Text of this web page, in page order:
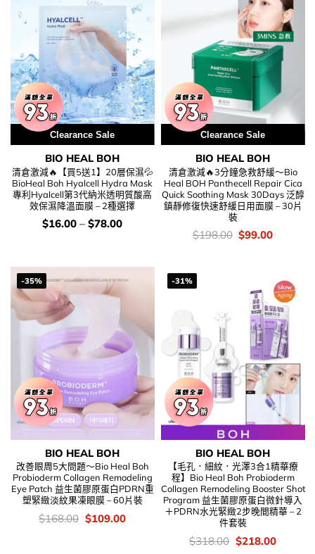
Clearance Sale
BIO HEAL BOH
清倉激減🔥【買5送1】20層保濕💦
BioHeal Boh Hyalcell Hydra Mask
專利Hyalcell第3代納米透明質酸高
效保濕降溫面膜 – 2種選擇
價
錢：
$16.00 – $78.00
Clearance Sale
BIO HEAL BOH
清倉激減🔥3分鐘急救舒緩～Bio
Heal BOH Panthecell Repair Cica
Quick Soothing Mask 30Days 泛醇
鎮靜修復快速舒緩日用面膜 – 30片
裝
價
錢：
$198.00 Original
price
$99.00Current
-35%
BIO HEAL BOH
改善眼周5大問題～Bio Heal Boh
Probioderm Collagen Remodeling
Eye Patch 益生菌膠原蛋白PDRN重
塑緊緻淡紋果凍眼膜 – 60片裝
價
錢：
$168.00 Original
price
$109.00Current
-31%
BIO HEAL BOH
【毛孔．細紋．光澤3合1精華療
程】Bio Heal Boh Probioderm
Collagen Remodeling Booster Shot
Program 益生菌膠原蛋白微針導入
＋PDRN水光緊緻2步晚間精華 – 2
件套裝
價
錢：
$318.00 Original
price
$218.00Current